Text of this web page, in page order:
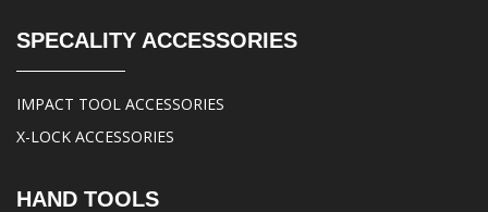
SPECALITY ACCESSORIES
IMPACT TOOL ACCESSORIES
X-LOCK ACCESSORIES
HAND TOOLS